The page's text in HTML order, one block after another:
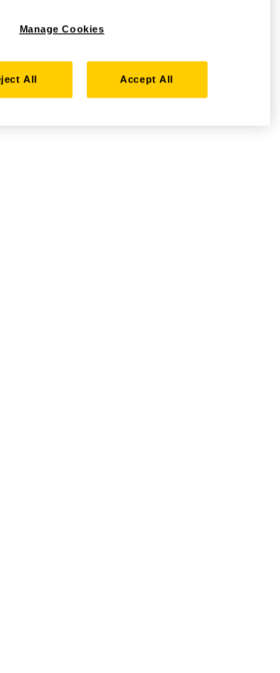
Manage Cookies
All Accept All